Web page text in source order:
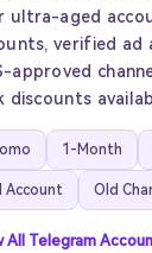
ultra-aged
verified ad
approved
discounts
1-Month
Account Old
All Telegram